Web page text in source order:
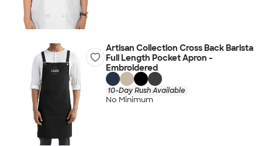
Artisan Collection Cross Back Barista
Full Length Pocket Apron -
Embroidered
10-Day Rush Available
No Minimum